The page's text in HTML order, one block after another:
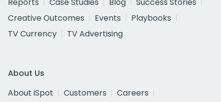
Creative Outcomes
Events
Playbooks
TV Currency
TV Advertising
About Us
About iSpot
Customers
Careers